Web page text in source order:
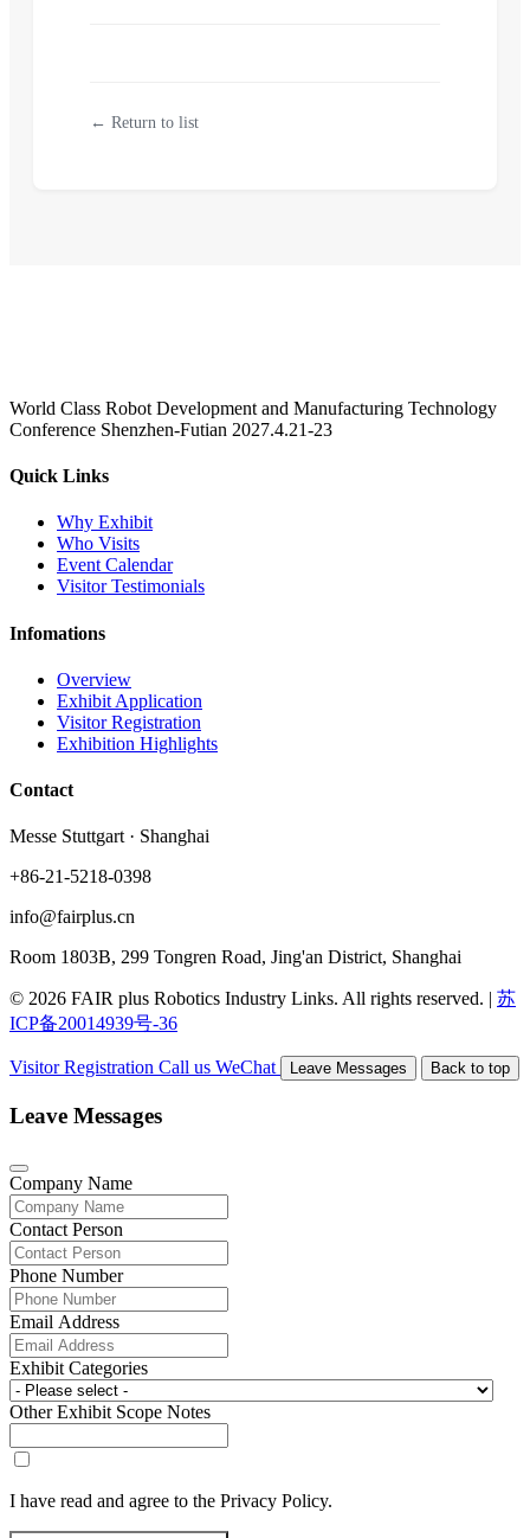
← Return to list
World Class Robot Development and Manufacturing Technology
Conference Shenzhen-Futian 2027.4.21-23
Quick Links
Why Exhibit
Who Visits
Event Calendar
Visitor Testimonials
Infomations
Overview
Exhibit Application
Visitor Registration
Exhibition Highlights
Contact
Messe Stuttgart · Shanghai
+86-21-5218-0398
info@fairplus.cn
Room 1803B, 299 Tongren Road, Jing'an District, Shanghai
© 2026 FAIR plus Robotics Industry Links. All rights reserved. | 苏
ICP备20014939号-36
Visitor Registration Call us WeChat Leave Messages Back to top
Leave Messages
Company Name
Contact Person
Phone Number
Email Address
Exhibit Categories
Other Exhibit Scope Notes
I have read and agree to the Privacy Policy.